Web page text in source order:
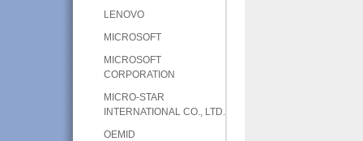
LENOVO
MICROSOFT
MICROSOFT
CORPORATION
MICRO-STAR
INTERNATIONAL CO., LTD.
OEMID